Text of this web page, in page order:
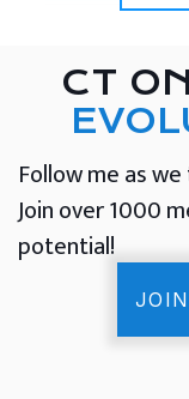
CT
Follow me as
Join over 1000
potential!